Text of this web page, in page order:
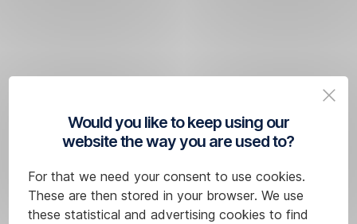
Would you like to keep using our
website the way you are used to?
For that we need your consent to use cookies.
These are then stored in your browser. We use
these statistical and advertising cookies to find